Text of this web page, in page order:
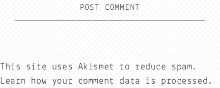
This site uses Akismet to reduce spam.
Learn how your comment data is processed.